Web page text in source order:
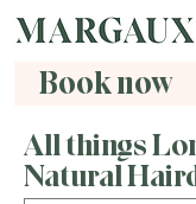
Book now
All things
Natural